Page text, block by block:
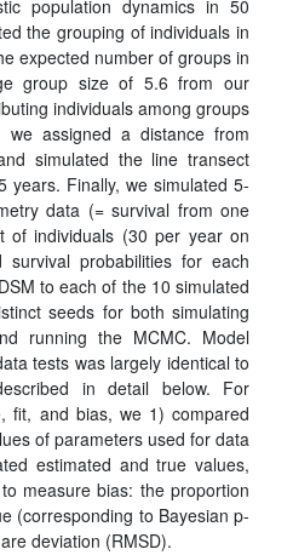
population dynamics in 50
the grouping of individuals in
expected number of groups in
group size of 5.6 from our
individuals among groups
we assigned a distance from
simulated the line transect
years. Finally, we simulated 5-
data (= survival from one
individuals (30 per year on
probabilities for each
to each of the 10 simulated
seeds for both simulating
running the MCMC. Model
tests was largely identical to
in detail below. For
fit, and bias, we 1) compared
of parameters used for data
estimated and true values,
measure bias: the proportion
(corresponding to Bayesian p-
deviation (RMSD).